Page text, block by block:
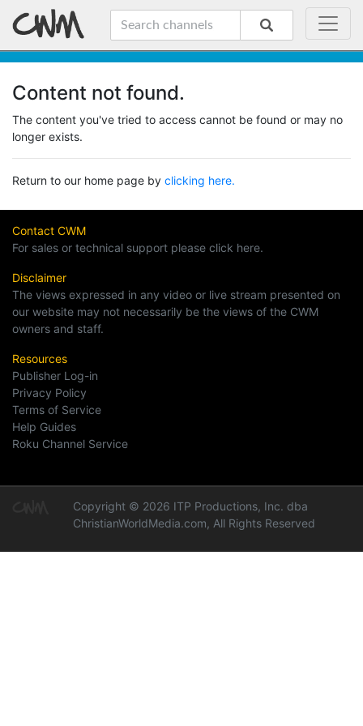
Content not found.
The content you've tried to access cannot be found or may no
longer exists.
Return to our home page by clicking here.
Contact CWM
For sales or technical support please click here.
Disclaimer
The views expressed in any video or live stream presented on
our website may not necessarily be the views of the CWM
owners and staff.
Resources
Publisher Log-in
Privacy Policy
Terms of Service
Help Guides
Roku Channel Service
Copyright © 2026 ITP Productions, Inc. dba
ChristianWorldMedia.com, All Rights Reserved